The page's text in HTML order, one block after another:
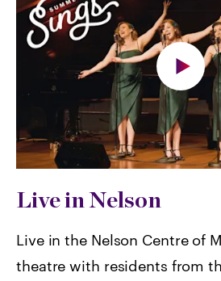
Live in Nelson
Live in the Nelson Centre of
theatre with residents from